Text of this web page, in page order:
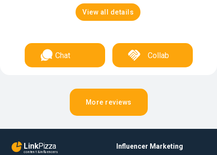
View all details
Chat Collab
More reviews
LinkPizza
content & influencers
Influencer Marketing